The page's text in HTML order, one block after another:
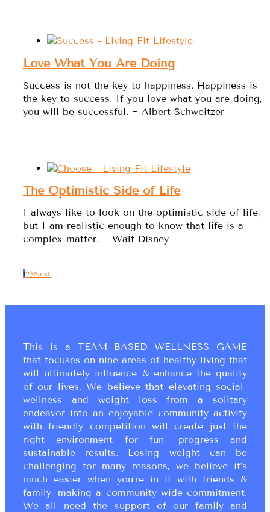
Love What You Are Doing
Success is not the key to happiness. Happiness is
the key to success. If you love what you are doing,
you will be successful. ~ Albert Schweitzer
The Optimistic Side of Life
I always like to look on the optimistic side of life,
but I am realistic enough to know that life is a
complex matter. ~ Walt Disney
123Next
This is a TEAM BASED WELLNESS GAME
that focuses on nine areas of healthy living that
will ultimately influence & enhance the quality
of our lives. We believe that elevating social-
wellness and weight loss from a solitary
endeavor into an enjoyable community activity
with friendly competition will create just the
right environment for fun, progress and
sustainable results. Losing weight can be
challenging for many reasons, we believe it’s
much easier when you’re in it with friends &
family, making a community wide commitment.
We all need the support of our family and